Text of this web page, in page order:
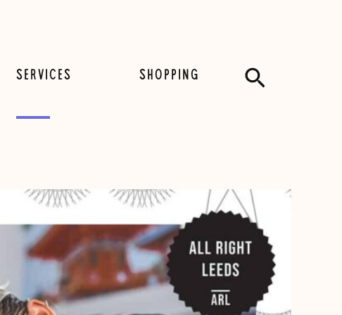
SERVICES SHOPPING Search